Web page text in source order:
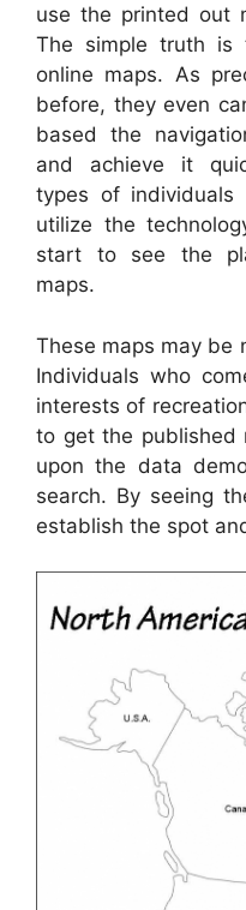
use the printed out
The simple truth is
online maps. As
before, they even
based the
and achieve it
types of
utilize the
start to see the
maps.
These maps may be
Individuals who
interests of
to get the published
upon the data
search. By seeing
establish the spot